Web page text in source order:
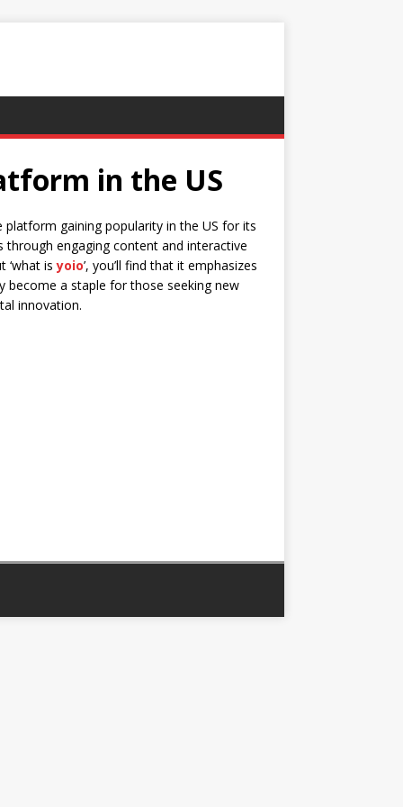
in the US
gaining popularity in the US for its
through engaging content and interactive
‘what isyoio’, you’ll find that it emphasizes
become a staple for those seeking new
innovation.